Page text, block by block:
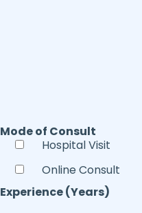
Mode of Consult
Hospital Visit
Online Consult
Experience (Years)